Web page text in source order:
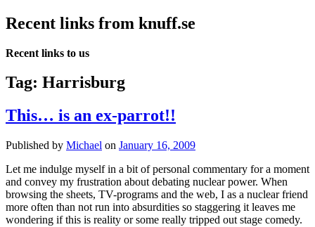
Recent links from knuff.se
Recent links to us
Tag: Harrisburg
This… is an ex-parrot!!
Published by Michael on January 16, 2009
Let me indulge myself in a bit of personal commentary for a moment
and convey my frustration about debating nuclear power. When
browsing the sheets, TV-programs and the web, I as a nuclear friend
more often than not run into absurdities so staggering it leaves me
wondering if this is reality or some really tripped out stage comedy.